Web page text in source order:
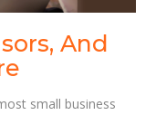
And
small business